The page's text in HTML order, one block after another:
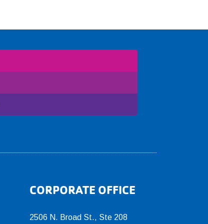
CORPORATE OFFICE
2506 N. Broad St., Ste 208